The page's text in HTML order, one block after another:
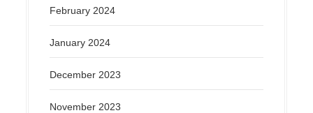
February 2024
January 2024
December 2023
November 2023